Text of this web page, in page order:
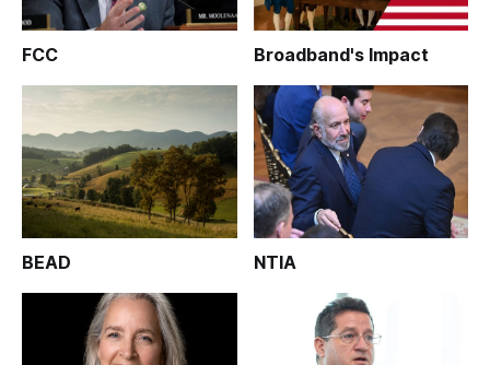
FCC Broadband's Impact
BEAD NTIA